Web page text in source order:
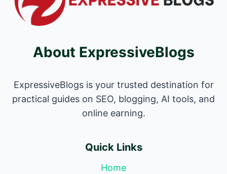
About ExpressiveBlogs
ExpressiveBlogs is your trusted destination for
practical guides on SEO, blogging, AI tools, and
online earning.
Quick Links
Home